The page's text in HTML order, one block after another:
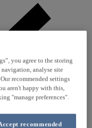
you agree to the storing
analyse site
recommended settings
aren't happy with this,
"manage preferences".
recommended